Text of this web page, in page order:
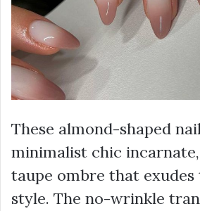
These almond-shaped
minimalist chic
taupe ombre that exudes
style. The no-wrinkle